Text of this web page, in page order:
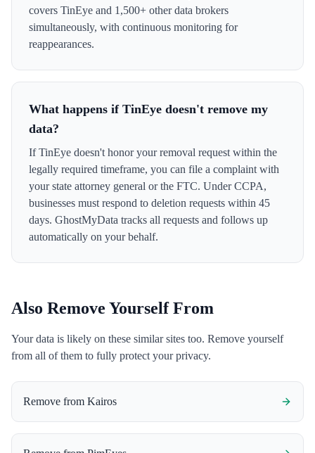
covers TinEye and 1,500+ other data brokers
simultaneously, with continuous monitoring for
reappearances.
What happens if TinEye doesn't remove my
data?
If TinEye doesn't honor your removal request within the
legally required timeframe, you can file a complaint with
your state attorney general or the FTC. Under CCPA,
businesses must respond to deletion requests within 45
days. GhostMyData tracks all requests and follows up
automatically on your behalf.
Also Remove Yourself From
Your data is likely on these similar sites too. Remove yourself
from all of them to fully protect your privacy.
Remove from Kairos